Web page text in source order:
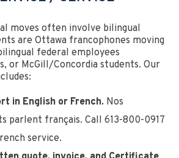
moves often involve bilingual
are Ottawa francophones moving
federal employees
or McGill/Concordia students. Our
in English or French. Nos
parlent français. Call 613-800-0917
service.